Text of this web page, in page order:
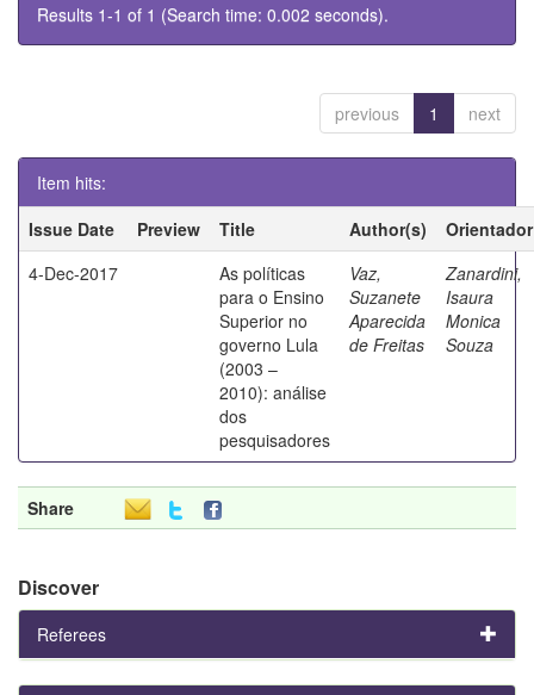
Results 1-1 of 1 (Search time: 0.002 seconds).
previous 1 next
Item hits:
Issue Date
Preview Title Author(s)
Orientador
4-Dec-2017
As políticas
para o Ensino
Superior no
governo Lula
(2003 –
2010): análise
dos
pesquisadores
Vaz,
Suzanete
Aparecida
de Freitas
Zanardini,
Isaura
Monica
Souza
Share
Discover
Referees